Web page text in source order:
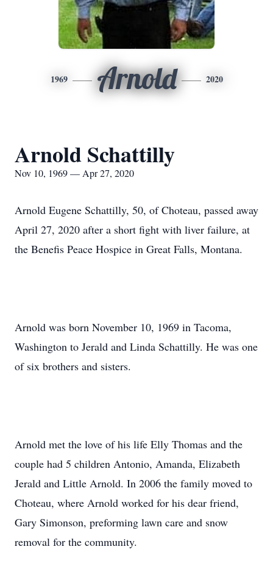
1969 Arnold 2020
Arnold Schattilly
Nov 10, 1969 — Apr 27, 2020
Arnold Eugene Schattilly, 50, of Choteau, passed away
April 27, 2020 after a short fight with liver failure, at
the Benefis Peace Hospice in Great Falls, Montana.
Arnold was born November 10, 1969 in Tacoma,
Washington to Jerald and Linda Schattilly. He was one
of six brothers and sisters.
Arnold met the love of his life Elly Thomas and the
couple had 5 children Antonio, Amanda, Elizabeth
Jerald and Little Arnold. In 2006 the family moved to
Choteau, where Arnold worked for his dear friend,
Gary Simonson, preforming lawn care and snow
removal for the community.